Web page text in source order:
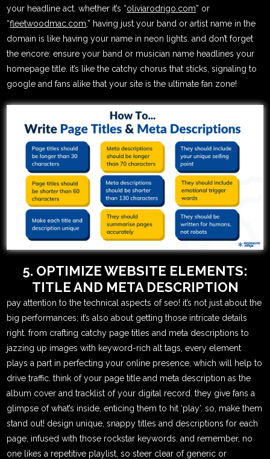
your headline act. whether it’s “oliviarodrigo.com” or
“fleetwoodmac.com,” having just your band or artist name in the
domain is like having your name in neon lights. and don’t forget
the encore: ensure your band or musician name headlines your
homepage title. it’s like the catchy chorus that sticks, signaling to
google and fans alike that your site is the ultimate fan zone!
5. OPTIMIZE WEBSITE ELEMENTS:
TITLE AND META DESCRIPTION
pay attention to the technical aspects of seo! it’s not just about the
big performances; it’s also about getting those intricate details
right. from crafting catchy page titles and meta descriptions to
jazzing up images with keyword-rich alt tags, every element
plays a part in perfecting your online presence, which will help to
drive traffic. think of your page title and meta description as the
album cover and tracklist of your digital record. they give fans a
glimpse of what’s inside, enticing them to hit ‘play’. so, make them
stand out! design unique, snappy titles and descriptions for each
page, infused with those rockstar keywords. and remember, no
one likes a repetitive playlist, so steer clear of generic or